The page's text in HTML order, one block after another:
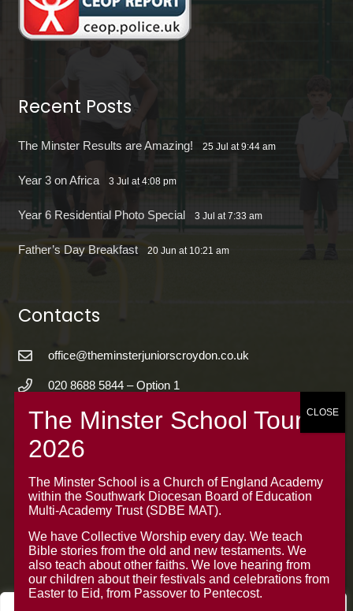
Recent Posts
The Minster Results are Amazing! 25 Jul at 9:44 am
Year 3 on Africa 3 Jul at 4:08 pm
Year 6 Residential Photo Special 3 Jul at 7:33 am
Father’s Day Breakfast 20 Jun at 10:21 am
Contacts
office@theminsterjuniorscroydon.co.uk
020 8688 5844 – Option 1
The Minster Junior School
Warrington Road,
Croydon CR0 4BH
The Minster School is a Church of England Academy
within the Southwark Diocesan Board of Education
Multi-Academy Trust (SDBE MAT).
We have Collective Worship every day. We teach
Bible stories from the old and new testaments. We
also teach about other faiths. We love hearing from
our children about their festivals and celebrations from
Easter to Eid, from Passover to Pentecost.